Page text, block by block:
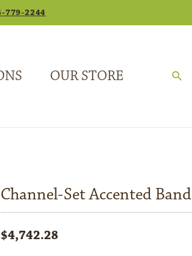
779-2244
OUR STORE
Log In
Channel-Set Accented Band
$4,742.28